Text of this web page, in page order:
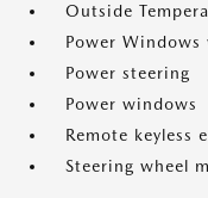
Outside
Power
Power steering
Power windows
Remote keyless
Steering wheel